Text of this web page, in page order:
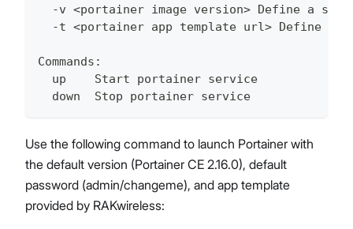
-v <portainer image version> Define a
-t <portainer app template url> Define a
Commands:
  up    Start portainer service
  down  Stop portainer service
Use the following command to launch Portainer with
the default version (Portainer CE 2.16.0), default
password (admin/changeme), and app template
provided by RAKwireless: